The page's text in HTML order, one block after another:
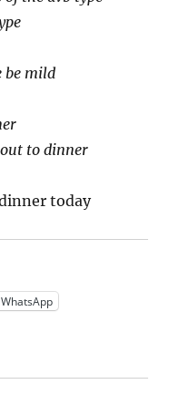
be mild
to dinner
today
WhatsApp